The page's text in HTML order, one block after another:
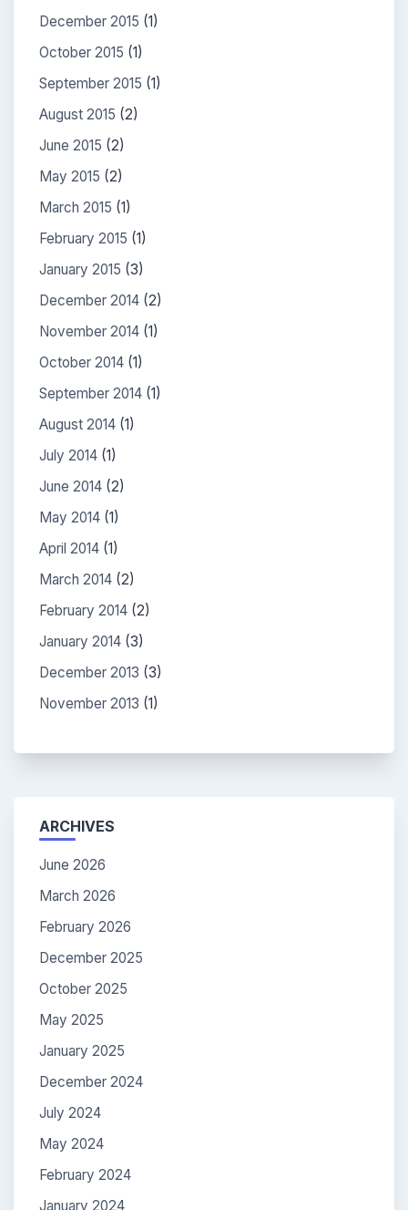
December 2015 (1)
October 2015 (1)
September 2015 (1)
August 2015 (2)
June 2015 (2)
May 2015 (2)
March 2015 (1)
February 2015 (1)
January 2015 (3)
December 2014 (2)
November 2014 (1)
October 2014 (1)
September 2014 (1)
August 2014 (1)
July 2014 (1)
June 2014 (2)
May 2014 (1)
April 2014 (1)
March 2014 (2)
February 2014 (2)
January 2014 (3)
December 2013 (3)
November 2013 (1)
ARCHIVES
June 2026
March 2026
February 2026
December 2025
October 2025
May 2025
January 2025
December 2024
July 2024
May 2024
February 2024
January 2024